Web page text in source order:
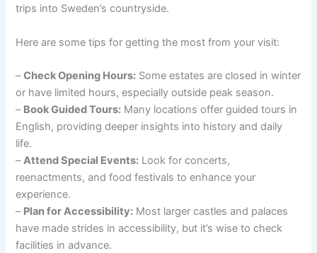
trips into Sweden’s countryside.
Here are some tips for getting the most from your visit:
–Check Opening Hours: Some estates are closed in winter
or have limited hours, especially outside peak season.
– Book Guided Tours: Many locations offer guided tours in
English, providing deeper insights into history and daily
life.
–Attend Special Events: Look for concerts,
reenactments, and food festivals to enhance your
experience.
– Plan for Accessibility: Most larger castles and palaces
have made strides in accessibility, but it’s wise to check
facilities in advance.